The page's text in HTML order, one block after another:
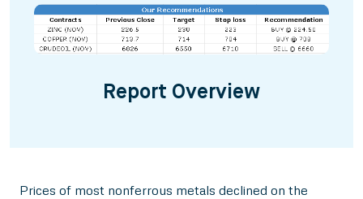
Report Overview
Prices of most nonferrous metals declined on the